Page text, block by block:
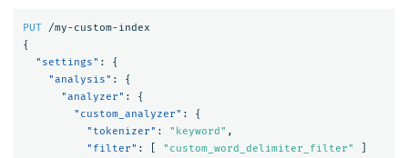
PUT
/my-custom-index
{
"settings" :
{
"analysis" :
{
"analyzer" :
{
"custom_analyzer" :
{
"tokenizer" : "keyword" ,
"filter" : "custom_word_delimiter_filter"